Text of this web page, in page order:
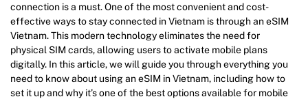
connection is a must. One of the most convenient and cost-
effective ways to stay connected in Vietnam is through an eSIM
Vietnam. This modern technology eliminates the need for
physical SIM cards, allowing users to activate mobile plans
digitally. In this article, we will guide you through everything you
need to know about using an eSIM in Vietnam, including how to
set it up and why it’s one of the best options available for mobile